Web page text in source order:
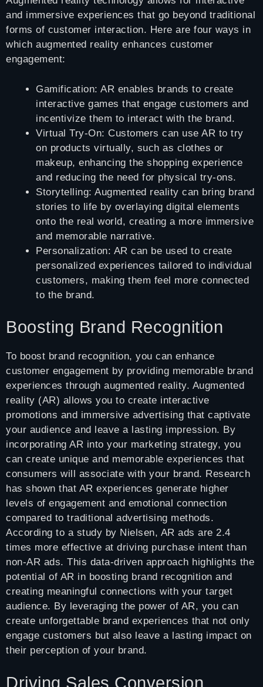
and immersive experiences that go beyond traditional
forms of customer interaction. Here are four ways in
which augmented reality enhances customer
engagement:
Gamification: AR enables brands to create
interactive games that engage customers and
incentivize them to interact with the brand.
Virtual Try-On: Customers can use AR to try
on products virtually, such as clothes or
makeup, enhancing the shopping experience
and reducing the need for physical try-ons.
Storytelling: Augmented reality can bring brand
stories to life by overlaying digital elements
onto the real world, creating a more immersive
and memorable narrative.
Personalization: AR can be used to create
personalized experiences tailored to individual
customers, making them feel more connected
to the brand.
Boosting Brand Recognition
To boost brand recognition, you can enhance
customer engagement by providing memorable brand
experiences through augmented reality. Augmented
reality (AR) allows you to create interactive
promotions and immersive advertising that captivate
your audience and leave a lasting impression. By
incorporating AR into your marketing strategy, you
can create unique and memorable experiences that
consumers will associate with your brand. Research
has shown that AR experiences generate higher
levels of engagement and emotional connection
compared to traditional advertising methods.
According to a study by Nielsen, AR ads are 2.4
times more effective at driving purchase intent than
non-AR ads. This data-driven approach highlights the
potential of AR in boosting brand recognition and
creating meaningful connections with your target
audience. By leveraging the power of AR, you can
create unforgettable brand experiences that not only
engage customers but also leave a lasting impact on
their perception of your brand.
Driving Sales Conversion